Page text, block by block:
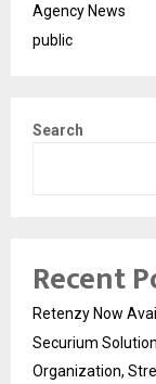
Agency News
public
Search
Recent
Retenzy Now
Securium
Organization,